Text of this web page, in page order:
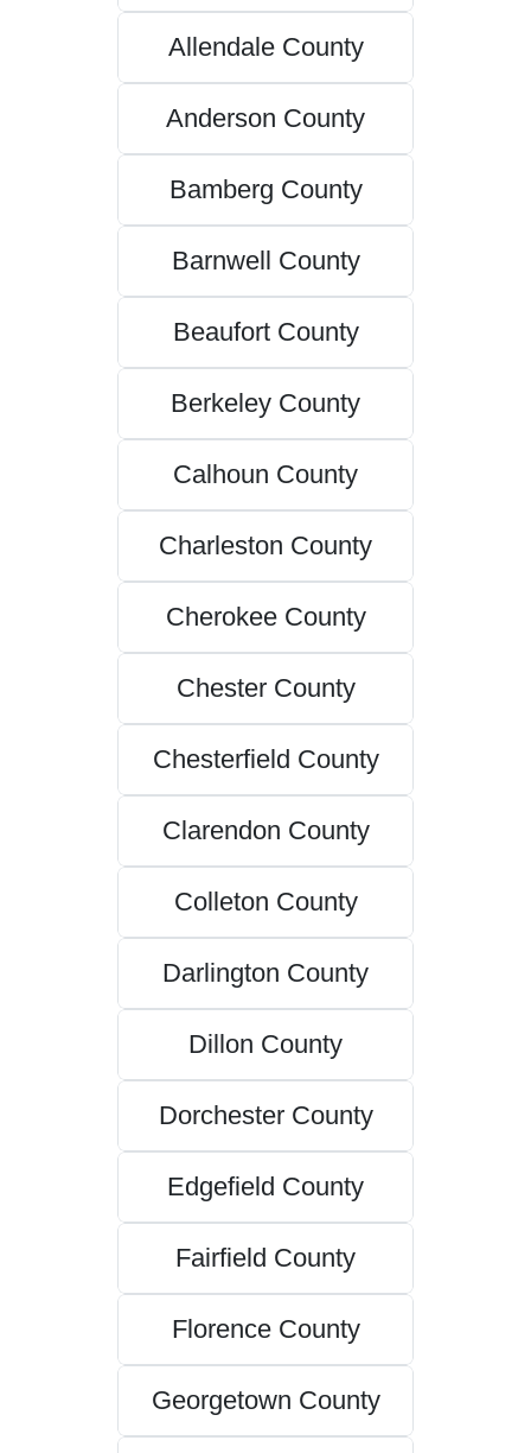
Allendale County
Anderson County
Bamberg County
Barnwell County
Beaufort County
Berkeley County
Calhoun County
Charleston County
Cherokee County
Chester County
Chesterfield County
Clarendon County
Colleton County
Darlington County
Dillon County
Dorchester County
Edgefield County
Fairfield County
Florence County
Georgetown County